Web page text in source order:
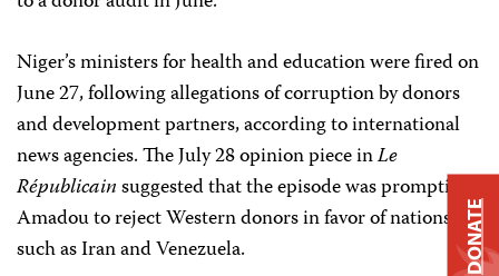
Niger’s ministers for health and education were fired on
June 27, following allegations of corruption by donors
and development partners, according to international
news agencies. The July 28 opinion piece inLe
Républicainsuggested that the episode was prompting
Amadou to reject Western donors in favor of nations
such as Iran and Venezuela.
DONATE